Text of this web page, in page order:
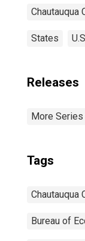
Chautauqua
States
Releases
More
Tags
Chautauqua
Bureau of